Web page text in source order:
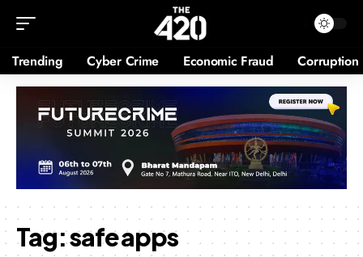
Trending Cyber Crime Economic Fraud Corruption
Tag:safe apps